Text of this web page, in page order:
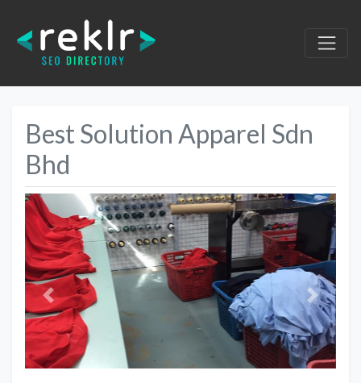
Best Solution Apparel Sdn
Bhd
Previous Next